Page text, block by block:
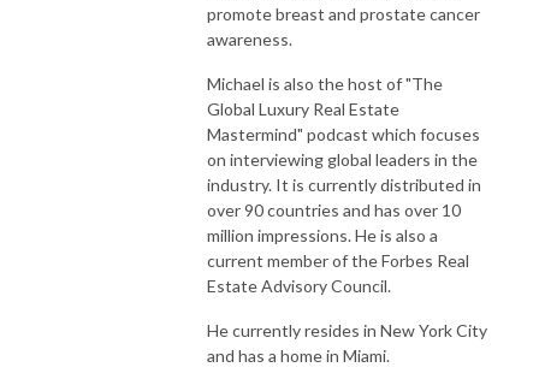
promote breast and prostate cancer
awareness.
Michael is also the host of "The
Global Luxury Real Estate
Mastermind" podcast which focuses
on interviewing global leaders in the
industry. It is currently distributed in
over 90 countries and has over 10
million impressions. He is also a
current member of the Forbes Real
Estate Advisory Council.
He currently resides in New York City
and has a home in Miami.